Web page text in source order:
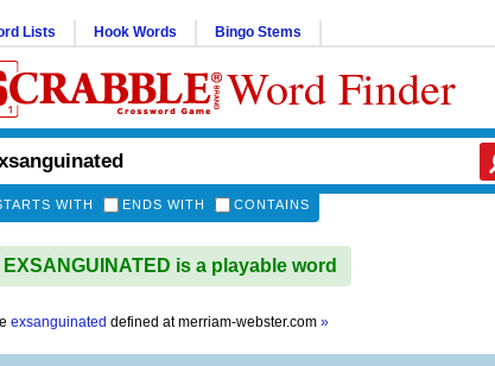
Lists Hook Words Bingo Stems
Word Finder
WITH ENDS WITH CONTAINS
EXSANGUINATED is a playable word
exsanguinated defined atmerriam-webster.com »